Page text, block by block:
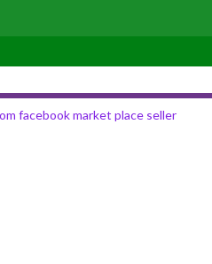
facebook market place seller